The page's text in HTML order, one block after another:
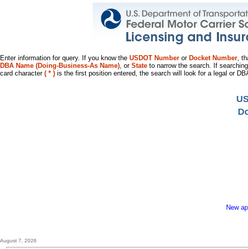
Enter information for query. If you know the USDOT Number or Docket Number,
DBA Name (Doing-Business-As Name), or State to narrow the search. If
card character ( * ) is the first position entered, the search will look for a legal or
New
August 7, 2026